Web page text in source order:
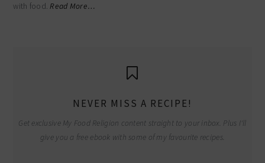
with food.Read More…
NEVER MISS A RECIPE!
Get exclusive My Food Religion content straight to your inbox. Plus I'll
give you a free ebook with some of my favourite recipes.